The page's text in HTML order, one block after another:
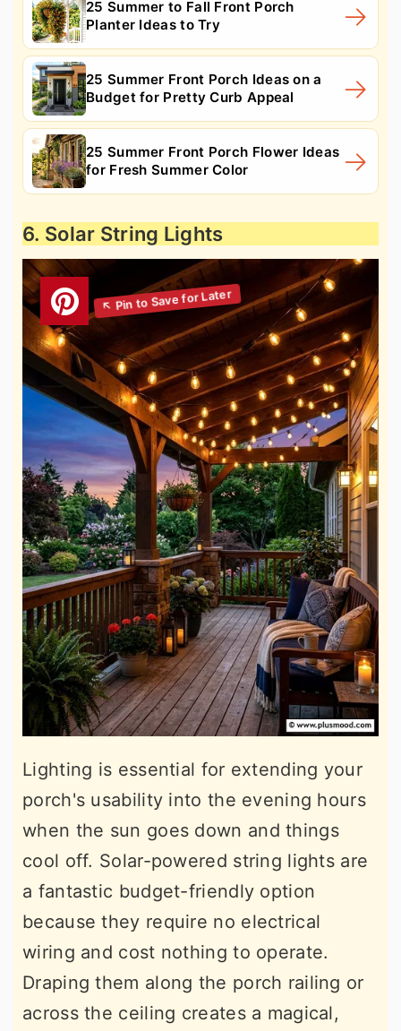
25 Summer to Fall Front Porch
Planter Ideas to Try
25 Summer Front Porch Ideas on a
Budget for Pretty Curb Appeal
25 Summer Front Porch Flower Ideas
for Fresh Summer Color
6. Solar String Lights
Lighting is essential for extending your
porch's usability into the evening hours
when the sun goes down and things
cool off. Solar-powered string lights are
a fantastic budget-friendly option
because they require no electrical
wiring and cost nothing to operate.
Draping them along the porch railing or
across the ceiling creates a magical,